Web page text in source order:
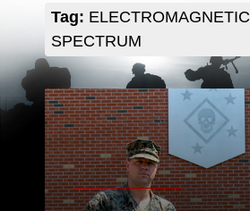
Tag: ELECTROMAGNETIC
SPECTRUM